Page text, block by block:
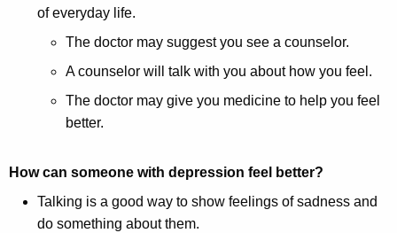
of everyday life.
The doctor may suggest you see a counselor.
A counselor will talk with you about how you feel.
The doctor may give you medicine to help you feel
better.
How can someone with depression feel better?
Talking is a good way to show feelings of sadness and
do something about them.